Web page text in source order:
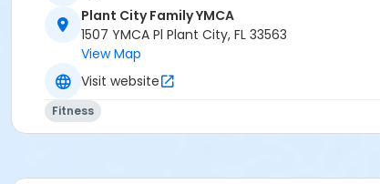
Plant City Family YMCA
1507 YMCA Pl Plant City, FL 33563
View Map
Visit website
Fitness